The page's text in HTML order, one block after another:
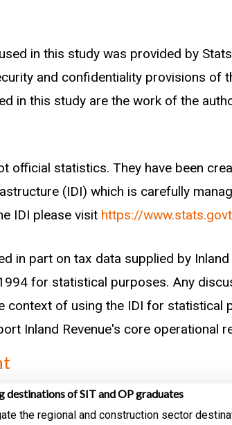
above we track construction
in this study was provided by
and confidentiality provisions of
in this study are the work of the
official statistics. They have been
(IDI) which is carefully
IDI please visit https://
in part on tax data supplied by
for statistical purposes. Any
context of using the IDI for statistical
Inland Revenue's core operational
destinations of SIT and OP graduates
the regional and construction sector